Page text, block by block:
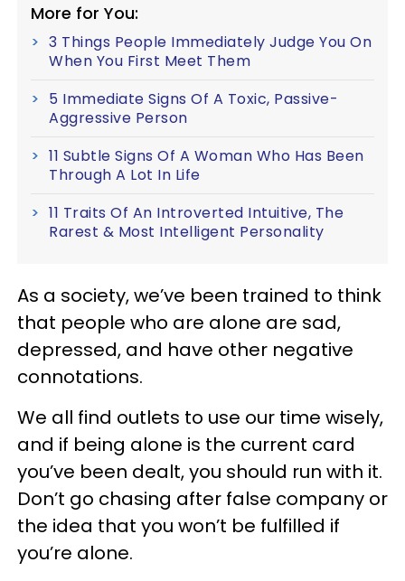
More for You:
3 Things People Immediately Judge You On
When You First Meet Them
5 Immediate Signs Of A Toxic, Passive-
Aggressive Person
11 Subtle Signs Of A Woman Who Has Been
Through A Lot In Life
11 Traits Of An Introverted Intuitive, The
Rarest & Most Intelligent Personality
As a society, we’ve been trained to think
that people who are alone are sad,
depressed, and have other negative
connotations.
We all find outlets to use our time wisely,
and if being alone is the current card
you’ve been dealt, you should run with it.
Don’t go chasing after false company or
the idea that you won’t be fulfilled if
you’re alone.